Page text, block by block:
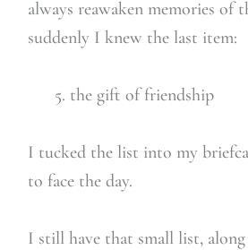
always reawaken memories of
suddenly I knew the last item:
5. the gift of friendship
I tucked the list into my
to face the day.
I still have that small list,